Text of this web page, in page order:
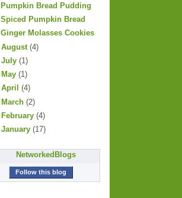
Pumpkin Bread Pudding
Spiced Pumpkin Bread
Ginger Molasses Cookies
August(4)
July(1 )
May(1)
April (4)
March(2)
February(4)
January(17)
Follow this blog